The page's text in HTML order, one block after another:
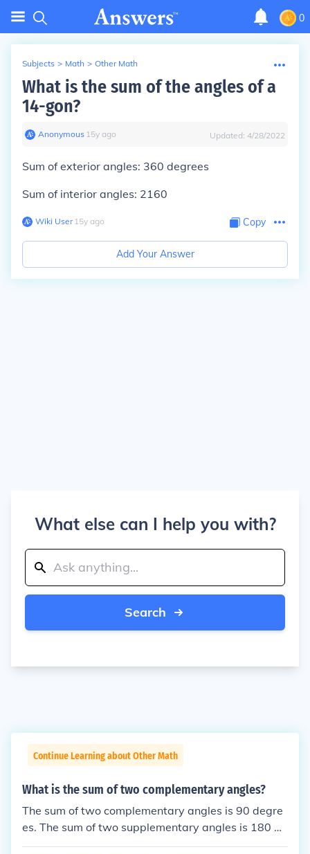
0
Subjects > Math > Other Math
What is the sum of the angles of a
14-gon?
Anonymous∙ 15y ago Updated: 4/28/2022
Sum of exterior angles: 360 degrees
Sum of interior angles: 2160
Wiki User∙15y ago Copy
Add Your Answer
What else can I help you with?
Search
Continue Learning about Other Math
What is the sum of two complementary angles?
The sum of two complementary angles is 90 degre
es. The sum of two supplementary angles is 180 de
grees.